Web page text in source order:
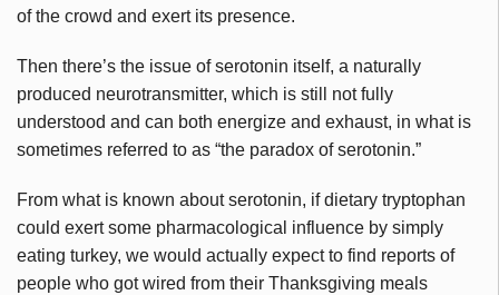
of the crowd and exert its presence.
Then there’s the issue of serotonin itself, a naturally
produced neurotransmitter, which is still not fully
understood and can both energize and exhaust, in what is
sometimes referred to as “the paradox of serotonin.”
From what is known about serotonin, if dietary tryptophan
could exert some pharmacological influence by simply
eating turkey, we would actually expect to find reports of
people who got wired from their Thanksgiving meals